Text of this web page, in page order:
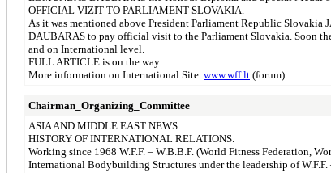
OFFICIAL VIZIT TO PARLIAMENT SLOVAKIA.
As it was mentioned above President Parliament Republic Slovakia
DAUBARAS to pay official visit to the Parliament Slovakia. Soon
and on International level.
FULL ARTICLE is on the way.
More information on International Site www.wff.lt (forum).
Chairman_Organizing_Committee
ASIA AND MIDDLE EAST NEWS.
HISTORY OF INTERNATIONAL RELATIONS.
Working since 1968 W.F.F. – W.B.B.F. (World Fitness Federation,
International Bodybuilding Structures under the leadership of